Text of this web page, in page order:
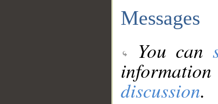
Messages
You can
discussion.